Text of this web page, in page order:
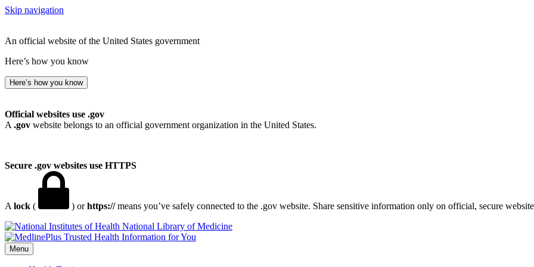
Skip navigation
An official website of the United States government
Here’s how you know
Here’s how you know
Official websites use .gov
A .gov website belongs to an official government organization in the United States.
Secure .gov websites use HTTPS
A lock ( ) orhttps://means you’ve safely connected to the .gov website. Share sensitive information only on official, secure
National Library of Medicine
Menu